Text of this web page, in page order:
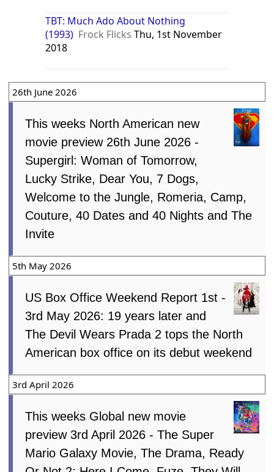
TBT: Much Ado About Nothing
(1993) Frock Flicks Thu, 1st November
2018
26th June 2026
This weeks North American new
movie preview 26th June 2026 -
Supergirl: Woman of Tomorrow,
Lucky Strike, Dear You, 7 Dogs,
Welcome to the Jungle, Romeria, Camp,
Couture, 40 Dates and 40 Nights and The
Invite
5th May 2026
US Box Office Weekend Report 1st -
3rd May 2026: 19 years later and
The Devil Wears Prada 2 tops the North
American box office on its debut weekend
3rd April 2026
This weeks Global new movie
preview 3rd April 2026 - The Super
Mario Galaxy Movie, The Drama, Ready